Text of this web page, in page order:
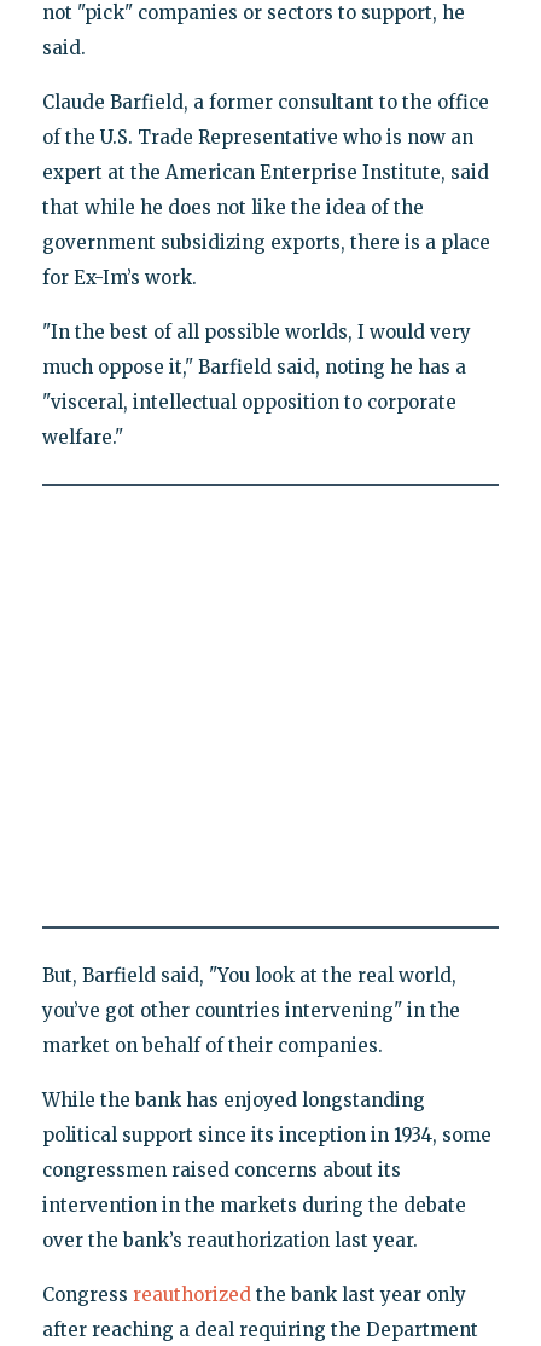
not "pick" companies or sectors to support, he
said.
Claude Barfield, a former consultant to the office
of the U.S. Trade Representative who is now an
expert at the American Enterprise Institute, said
that while he does not like the idea of the
government subsidizing exports, there is a place
for Ex-Im’s work.
"In the best of all possible worlds, I would very
much oppose it," Barfield said, noting he has a
"visceral, intellectual opposition to corporate
welfare."
But, Barfield said, "You look at the real world,
you’ve got other countries intervening" in the
market on behalf of their companies.
While the bank has enjoyed longstanding
political support since its inception in 1934, some
congressmen raised concerns about its
intervention in the markets during the debate
over the bank’s reauthorization last year.
Congress reauthorizedthe bank last year only
after reaching a deal requiring the Department